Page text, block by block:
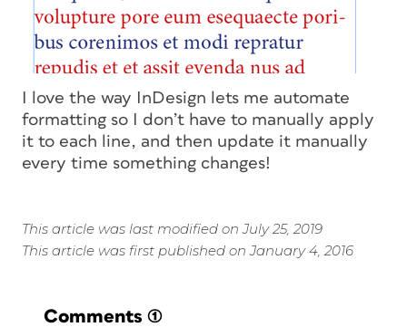
I love the way InDesign lets me automate
formatting so I don’t have to manually apply
it to each line, and then update it manually
every time something changes!
This article was last modified on July 25, 2019
This article was first published on January 4, 2016
Comments (1)